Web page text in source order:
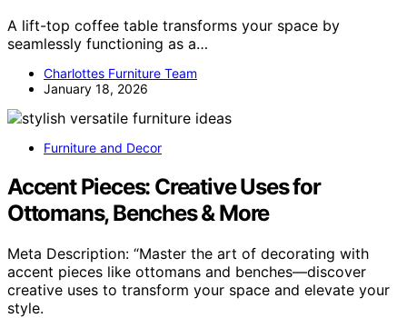
A lift-top coffee table transforms your space by
seamlessly functioning as a…
Charlottes Furniture Team
January 18, 2026
Furniture and Decor
Accent Pieces: Creative Uses for
Ottomans, Benches & More
Meta Description: “Master the art of decorating with
accent pieces like ottomans and benches—discover
creative uses to transform your space and elevate your
style.